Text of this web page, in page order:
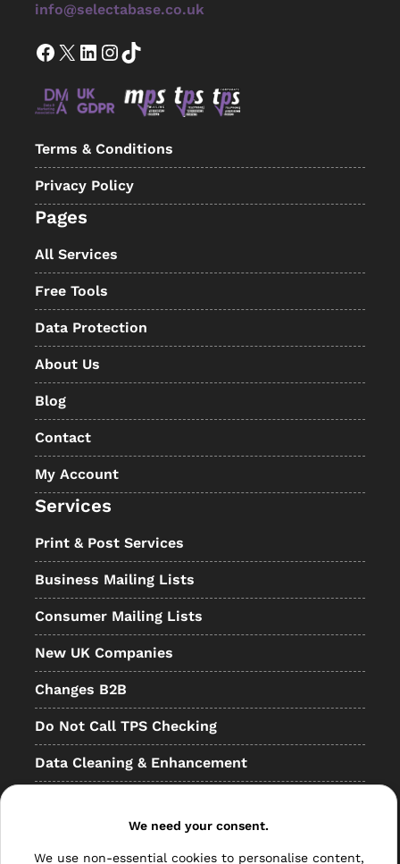
info@selectabase.co.uk
Facebook X LinkedIn InstagramTikTok
Terms & Conditions
Privacy Policy
Pages
All Services
Free Tools
Data Protection
About Us
Blog
Contact
My Account
Services
Print & Post Services
Business Mailing Lists
Consumer Mailing Lists
New UK Companies
Changes B2B
Do Not Call TPS Checking
Data Cleaning & Enhancement
We need your consent.
We use non-essential cookies to personalise content,